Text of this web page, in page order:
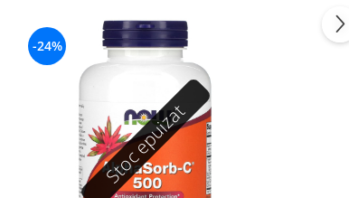
Stoc epuizat
-24%